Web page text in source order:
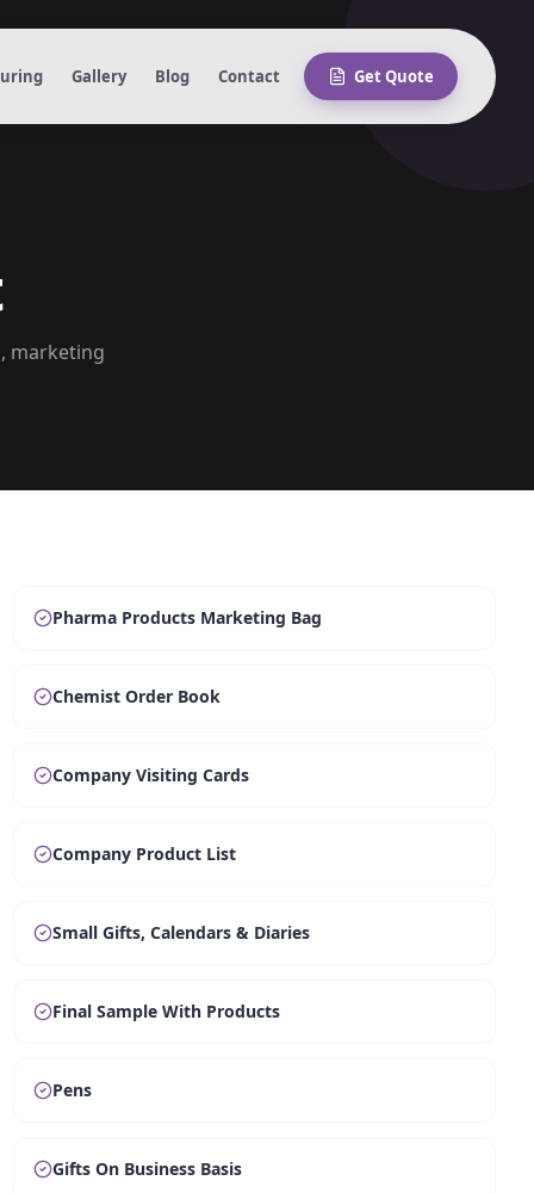
Gallery Blog Contact Get Quote
marketing
Pharma Products Marketing Bag
Chemist Order Book
Company Visiting Cards
Company Product List
Small Gifts, Calendars & Diaries
Final Sample With Products
Pens
Gifts On Business Basis